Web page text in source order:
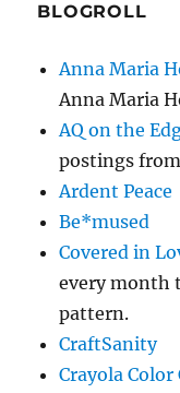
BLOGROLL
Anna Maria
Anna Maria
AQ on the
postings
Ardent Peace
Be*mused
Covered in
every month
pattern.
CraftSanity
Crayola Color